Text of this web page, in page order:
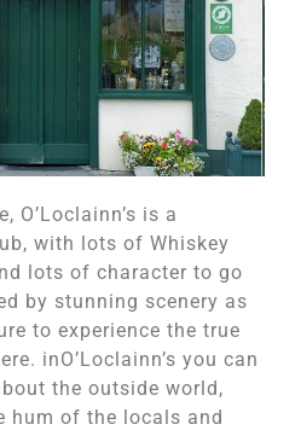
O’Loclainn’s is a
with lots of Whiskey
lots of character to go
by stunning scenery as
to experience the true
inO’Loclainn’s you can
the outside world,
hum of the locals and